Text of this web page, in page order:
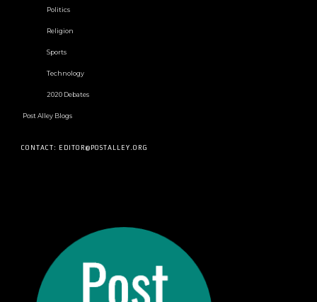
Politics
Religion
Sports
Technology
2020 Debates
Post Alley Blogs
CONTACT: EDITOR@POSTALLEY.ORG